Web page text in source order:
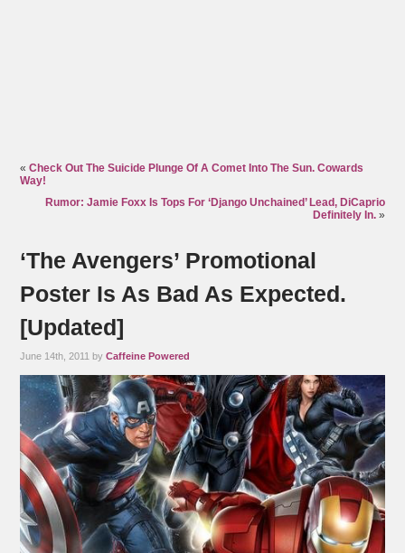
«Check Out The Suicide Plunge Of A Comet Into The Sun. Cowards
Way!
Rumor: Jamie Foxx Is Tops For ‘Django Unchained’ Lead, DiCaprio
Definitely In.»
‘The Avengers’ Promotional
Poster Is As Bad As Expected.
[Updated]
June 14th, 2011 byCaffeine Powered